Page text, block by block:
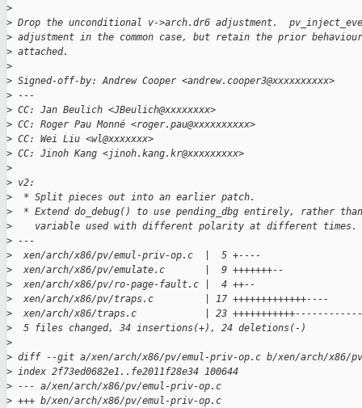
>
> Drop the unconditional v->arch.dr6 adjustment.
> adjustment in the common case, but retain the prior
> attached.
>
> Signed-off-by: Andrew Cooper <andrew.cooper3@xxxxxxxxxx>
> ---
> CC: Jan Beulich <JBeulich@xxxxxxxx>
> CC: Roger Pau Monné <roger.pau@xxxxxxxxxx>
> CC: Wei Liu <wl@xxxxxxx>
> CC: Jinoh Kang <jinoh.kang.kr@xxxxxxxxx>
>
> v2:
>
  * Split pieces out into an earlier patch.
>
* Extend do_debug() to use pending_dbg entirely, rather
>
    variable used with different polarity at different times.
> ---
>
  xen/arch/x86/pv/emul-priv-op.c  |  5 +----
>
  xen/arch/x86/pv/emulate.c       |  9 +++++++--
>
  xen/arch/x86/pv/ro-page-fault.c |  4 ++--
>
  xen/arch/x86/pv/traps.c         | 17 +++++++++++++----
>
  xen/arch/x86/traps.c            | 23 +++++++++++------------
>
  5 files changed, 34 insertions(+), 24 deletions(-)
>
> diff --git a/xen/arch/x86/pv/emul-priv-op.c b/xen/arch/x86/
> index 2f73ed0682e1..fe2011f28e34 100644
> --- a/xen/arch/x86/pv/emul-priv-op.c
> +++ b/xen/arch/x86/pv/emul-priv-op.c